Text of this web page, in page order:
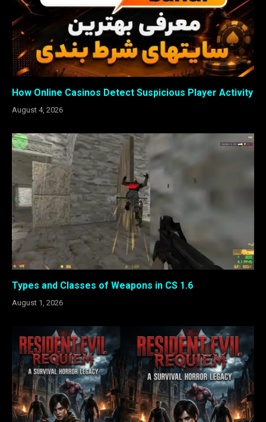
How Online Casinos Detect Suspicious Player Activity
August 4, 2026
Types and Classes of Weapons in CS 1.6
August 1, 2026